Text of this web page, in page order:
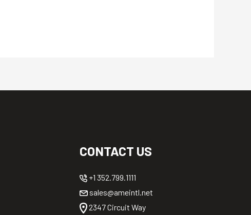
CONTACT US
+1 352.799.1111
sales@ameintl.net
2347 Circuit Way